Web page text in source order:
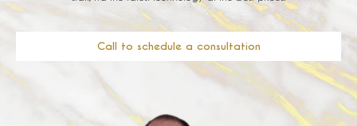
Call to schedule a consultation